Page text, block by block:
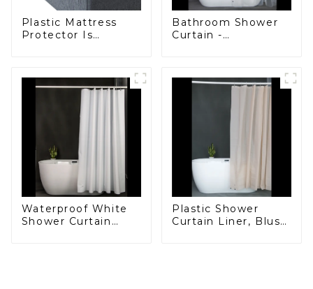
Plastic Mattress
Protector Is
Bathroom Shower
Curtain -
Non-toxic with Rust
Proof Grommets
Clear 8g Heavy
Duty Bathroom
Waterproof White
Shower Curtain
Plastic Shower
Curtain Liner, Blush